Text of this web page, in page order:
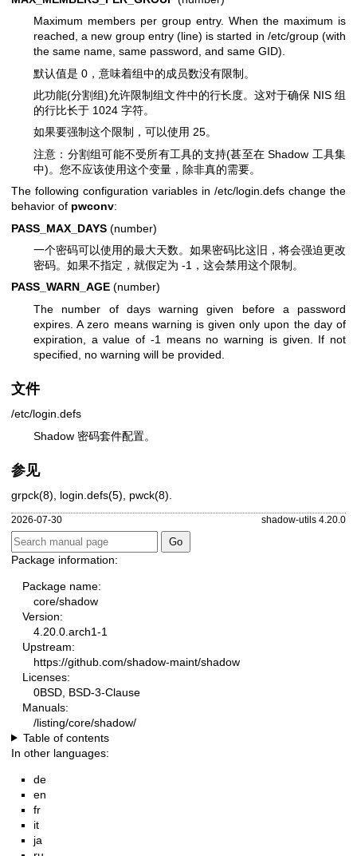
Maximum members per group entry. When the maximum is
reached, a new group entry (line) is started in /etc/group (with
the same name, same password, and same GID).
默认值是 0，意味着组中的成员数没有限制。
此功能(分割组)允许限制组文件中的行长度。这对于确保 NIS 组
的行比长于 1024 字符。
如果要强制这个限制，可以使用 25。
注意：分割组可能不受所有工具的支持(甚至在 Shadow 工具集
中)。您不应该使用这个变量，除非真的需要。
The following configuration variables in /etc/login.defs change the
behavior of pwconv:
PASS_MAX_DAYS (number)
一个密码可以使用的最大天数。如果密码比这旧，将会强迫更改
密码。如果不指定，就假定为 -1，这会禁用这个限制。
PASS_WARN_AGE (number)
The number of days warning given before a password
expires. A zero means warning is given only upon the day of
expiration, a value of -1 means no warning is given. If not
specified, no warning will be provided.
文件
/etc/login.defs
Shadow 密码套件配置。
参见
grpck(8) login.defs(5) pwck(8)
2026-07-30 shadow-utils 4.20.0
Package information:
Package name:
core/shadow
Version:
4.20.0.arch1-1
Upstream:
https://github.com/shadow-maint/shadow
Licenses:
0BSD, BSD-3-Clause
Manuals:
/listing/core/shadow/
Table of contents
In other languages:
de
en
fr
it
ja